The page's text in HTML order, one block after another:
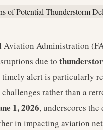
Aviation Administration
due to
timely alert is particularly
rather than a
1, 2026, underscores
in impacting aviation